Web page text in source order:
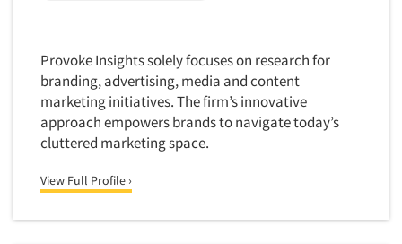
Articles & Videos
Companies
Events
Jobs
Panels-Diary
Panels-Mail
Panels-Online
Panels-Proprietary
Panels-Telephone
Provoke Insights solely focuses on research for
branding, advertising, media and content
marketing initiatives. The firm’s innovative
approach empowers brands to navigate today’s
cluttered marketing space.
View Full Profile ›